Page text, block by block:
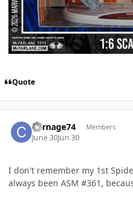
Quote
Carnage74 Members
June 30Jun 30
I don't remember my 1st
always been ASM #361,